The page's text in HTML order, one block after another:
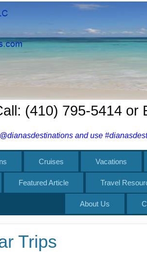
(410) 795-5414 or
and use
Cruises Vacations
Featured Article Travel
About Us
Trips